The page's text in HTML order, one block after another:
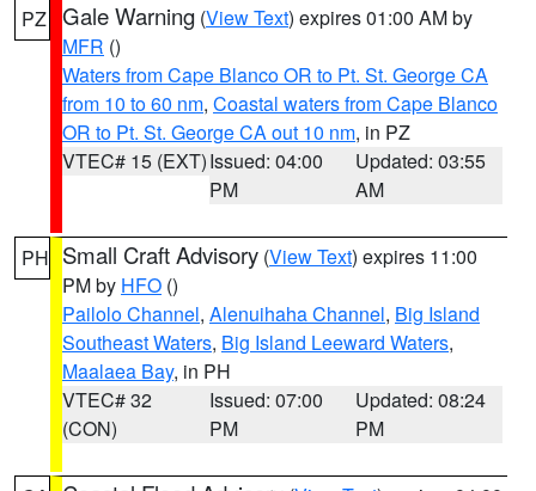
PZ Gale Warning (View Text) expires 01:00 AM by
MFR ()
Waters from Cape Blanco OR to Pt. St. George CA
from 10 to 60 nm, Coastal waters from Cape Blanco
OR to Pt. St. George CA out 10 nm, in PZ
VTEC# 15 (EXT)Issued: 04:00
PM
Updated: 03:55
AM
PH Small Craft Advisory (View Text) expires 11:00
PM by HFO ()
Pailolo Channel, Alenuihaha Channel, Big Island
Southeast Waters, Big Island Leeward Waters,
Maalaea Bay, in PH
VTEC# 32
(CON)
Issued: 07:00
PM
Updated: 08:24
PM